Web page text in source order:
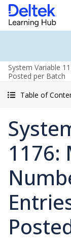
System Variable
Posted per Batch
Table of
1176: